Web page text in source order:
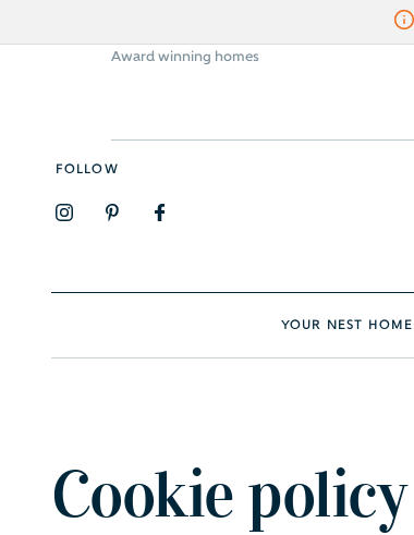
Award winning homes
YOUR NEST HOME
FOLLOW
Cookie policy